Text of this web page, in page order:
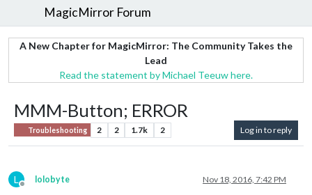
MagicMirror Forum
A New Chapter for MagicMirror: The Community Takes the
Lead
Read the statement by Michael Teeuw here.
MMM-Button; ERROR
Troubleshooting 2 2 1.7k 2 Log in to reply
L
Offline
lolobyte Nov 18, 2016, 7:42 PM